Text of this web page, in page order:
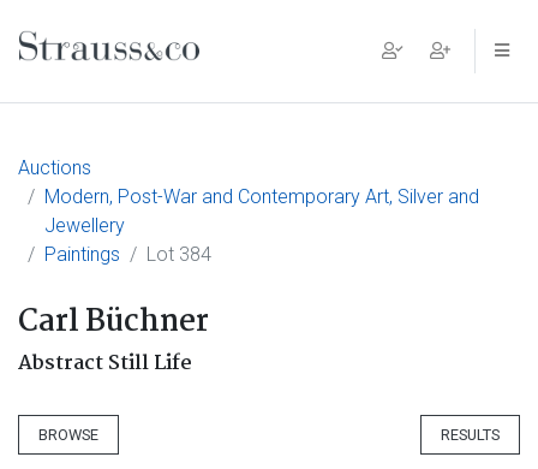
Main Navigation
Auctions
Modern, Post-War and Contemporary Art, Silver and
Jewellery
Paintings
Lot 384
Carl Büchner
Abstract Still Life
BROWSE RESULTS